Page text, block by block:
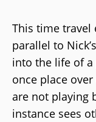
This time travel
parallel to
into the life of a
once place
are not playing
instance sees